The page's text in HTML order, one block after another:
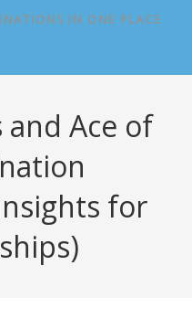
IN ONE PLACE
Ace of
for